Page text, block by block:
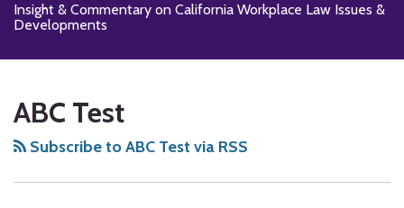
Insight & Commentary on California Workplace Law Issues &
Developments
ABC Test
Subscribe to ABC Test via RSS
to
this
blog
RSS
Us
on
us
on
Facebook
Our
LinkedIn
Profile